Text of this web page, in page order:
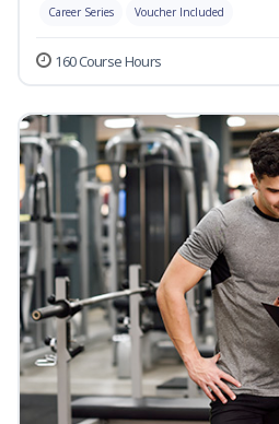
Career Series Voucher Included
160 Course Hours